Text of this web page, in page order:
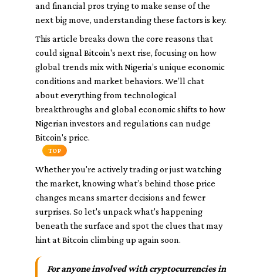
and financial pros trying to make sense of the
next big move, understanding these factors is key.
This article breaks down the core reasons that
could signal Bitcoin's next rise, focusing on how
global trends mix with Nigeria’s unique economic
conditions and market behaviors. We’ll chat
about everything from technological
breakthroughs and global economic shifts to how
Nigerian investors and regulations can nudge
Bitcoin's price.
TOP
Whether you're actively trading or just watching
the market, knowing what’s behind those price
changes means smarter decisions and fewer
surprises. So let's unpack what's happening
beneath the surface and spot the clues that may
hint at Bitcoin climbing up again soon.
For anyone involved with cryptocurrencies in